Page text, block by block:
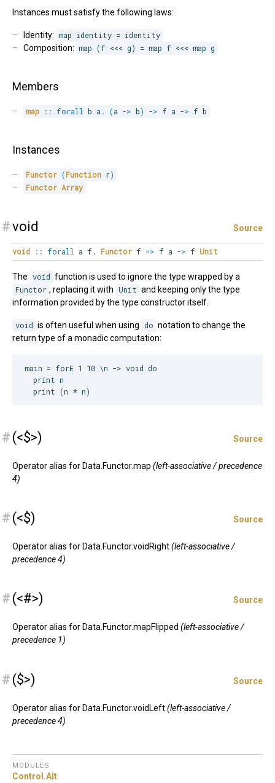
Instances must satisfy the following laws:
Identity: map identity = identity
Composition: map (f <<< g) = map f <<< map g
Members
map :: forall b a . (a -> b) -> f a -> f b
Instances
Functor (Function r)
Functor Array
#void Source
void :: forall a f . Functor f => f a -> f Unit
The void function is used to ignore the type wrapped by a
Functor , replacing it with Unit and keeping only the type
information provided by the type constructor itself.
void is often useful when using do notation to change the
return type of a monadic computation:
main = forE 1 10 \n -> void do
  print n
# (<$>) Source
Operator alias for Data.Functor.map (left-associative / precedence
4)
# (<$) Source
Operator alias for Data.Functor.voidRight(left-associative /
precedence 4)
# (<#>) Source
Operator alias for Data.Functor.mapFlipped (left-associative /
precedence 1)
# ($>) Source
Operator alias for Data.Functor.voidLeft(left-associative /
precedence 4)
MODULES
Control.Alt